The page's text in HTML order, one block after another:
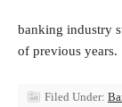
banking industry
of previous
Filed Under: